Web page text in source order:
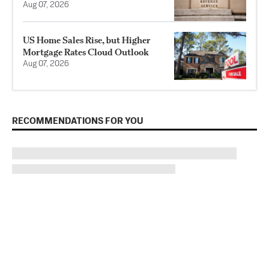
Aug 07, 2026
US Home Sales Rise, but Higher
Mortgage Rates Cloud Outlook
Aug 07, 2026
RECOMMENDATIONS FOR YOU